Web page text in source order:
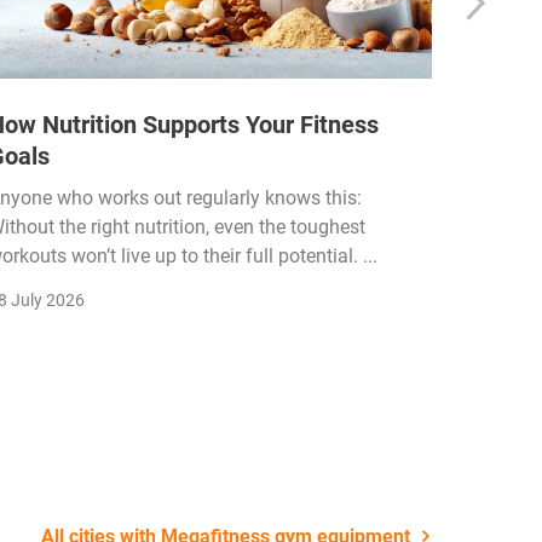
Nutrition Supports Your Fitness
who works out regularly knows this:
the right nutrition, even the toughest
won’t live up to their full potential. ...
July 2026
All cities with Megafitness gym equipment